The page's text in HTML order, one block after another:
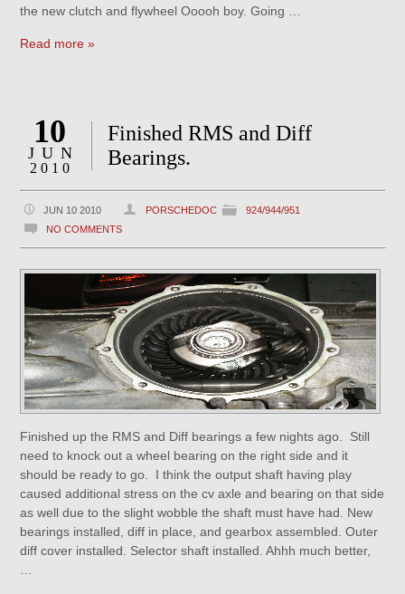
the new clutch and flywheel Ooooh boy. Going …
Read more »
10
JUN
2010
Finished RMS and Diff
Bearings.
JUN 10 2010 PORSCHEDOC
924/944/951
NO COMMENTS
Finished up the RMS and Diff bearings a few nights ago. Still
need to knock out a wheel bearing on the right side and it
should be ready to go. I think the output shaft having play
caused additional stress on the cv axle and bearing on that side
as well due to the slight wobble the shaft must have had. New
bearings installed, diff in place, and gearbox assembled. Outer
diff cover installed. Selector shaft installed. Ahhh much better,